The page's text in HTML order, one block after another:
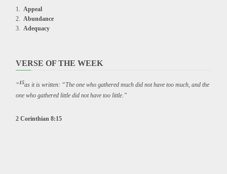
Appeal
Abundance
Adequacy
VERSE OF THE WEEK
“15as it is written: “The one who gathered much did not have too much, and the
one who gathered little did not have too little.”
2 Corinthian 8:15